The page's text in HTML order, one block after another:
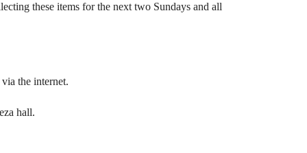
these items for the next two Sundays and all
the internet.
hall.